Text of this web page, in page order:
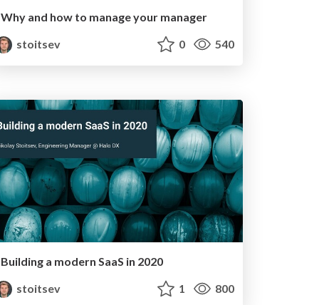
Why and how to manage your manager
stoitsev
0 540
Building a modern SaaS in 2020
stoitsev
1 800